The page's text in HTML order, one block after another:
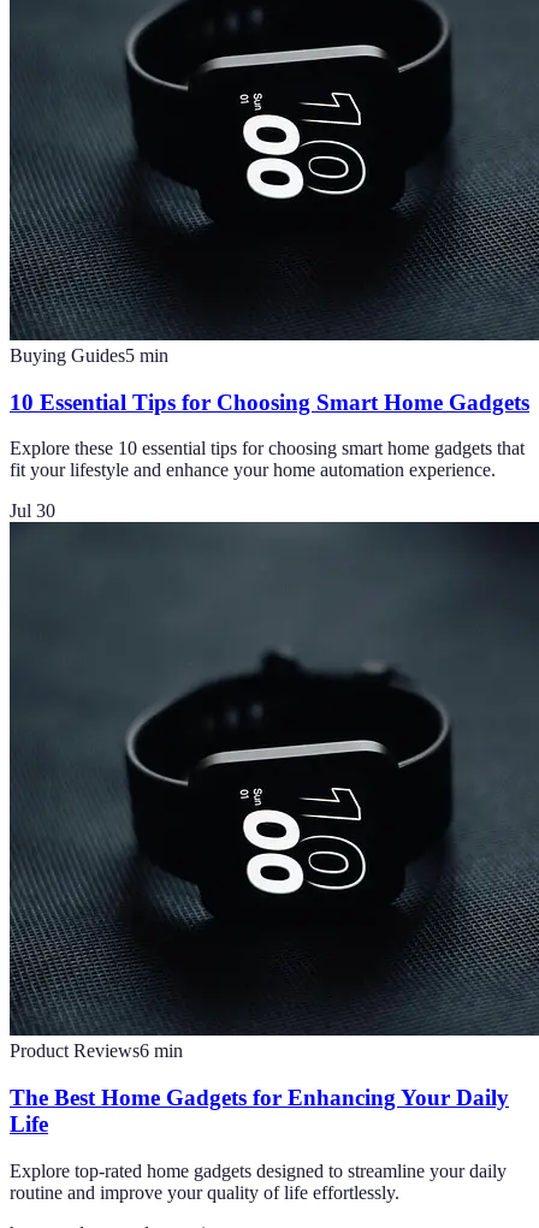
Buying Guides5 min
10 Essential Tips for Choosing Smart Home Gadgets
Explore these 10 essential tips for choosing smart home gadgets that
fit your lifestyle and enhance your home automation experience.
Jul 30
Product Reviews6 min
The Best Home Gadgets for Enhancing Your Daily
Life
Explore top-rated home gadgets designed to streamline your daily
routine and improve your quality of life effortlessly.